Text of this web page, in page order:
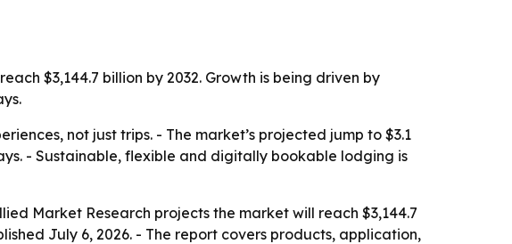
$3,144.7 billion by 2032. Growth is being driven by
not just trips. - The market’s projected jump to $3.1
- Sustainable, flexible and digitally bookable lodging is
Market Research projects the market will reach $3,144.7
July 6, 2026. - The report covers products, application,